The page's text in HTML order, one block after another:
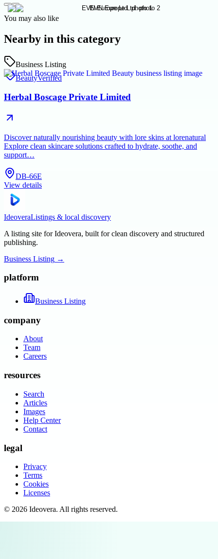
You may also like
Nearby in this category
Business Listing
BeautyVerified
Herbal Boscage Private Limited
Discover naturally nourishing beauty with lore skins at lorenatural
Explore clean skincare solutions crafted to hydrate, soothe, and
support…
DB-66E
View details
IdeoveraListings & local discovery
A listing site for Ideovera, built for clean discovery and structured
publishing.
Business Listing →
platform
Business Listing
company
About
Team
Careers
resources
Search
Articles
Images
Help Center
Contact
legal
Privacy
Terms
Cookies
Licenses
© 2026 Ideovera. All rights reserved.